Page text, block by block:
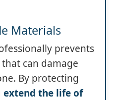
Materials
prevents
can damage
By protecting
extend the life of